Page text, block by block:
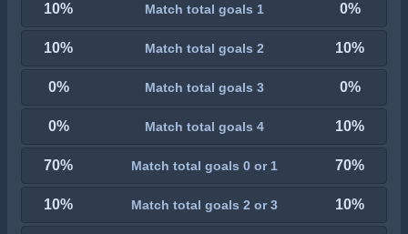
10% Match total goals 1 0%
10% Match total goals 2 10%
0% Match total goals 3 0%
0% Match total goals 4 10%
70% Match total goals 0 or 1 70%
10% Match total goals 2 or 3 10%